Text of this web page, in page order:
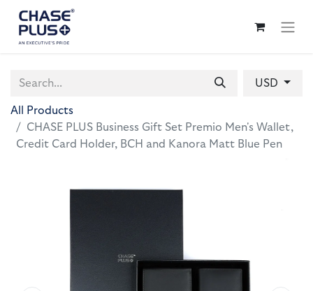
USD
All Products
CHASE PLUS Business Gift Set Premio Men's Wallet,
Credit Card Holder, BCH and Kanora Matt Blue Pen